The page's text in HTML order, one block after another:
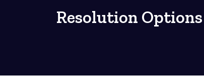
Resolution Options